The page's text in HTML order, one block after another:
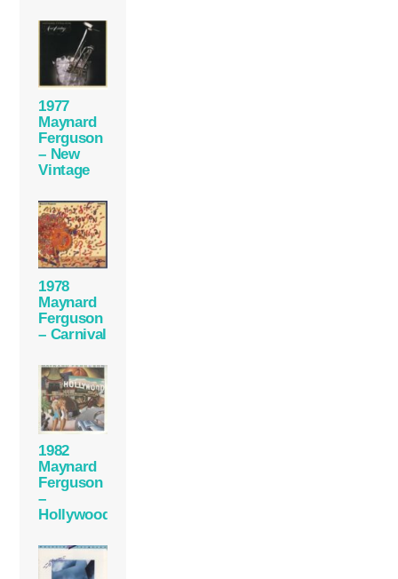
1977
Maynard
Ferguson
– New
Vintage
1978
Maynard
Ferguson
– Carnival
1982
Maynard
Ferguson
–
Hollywood